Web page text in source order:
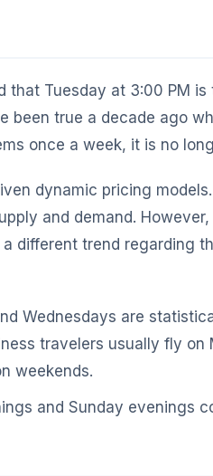
that Tuesday at 3:00 PM
been true a decade ago
once a week, it is no
dynamic pricing
and demand.
different trend regarding
Wednesdays are
travelers usually fly on
weekends.
and Sunday evenings